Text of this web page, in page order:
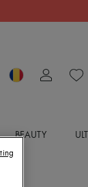
BEAUTY